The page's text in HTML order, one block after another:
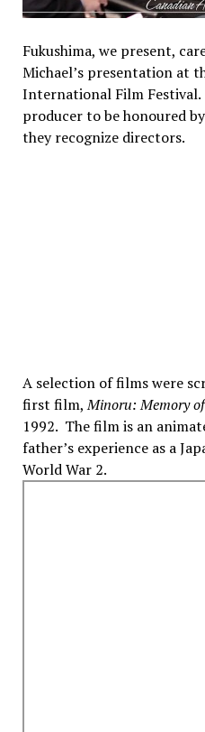
Fukushima, we present,
Michael’s presentation at
International Film
producer to be honoured
they recognize directors.
A selection of films were
first film,Minoru: Memory
1992. The film is an
father’s experience as a
World War 2.